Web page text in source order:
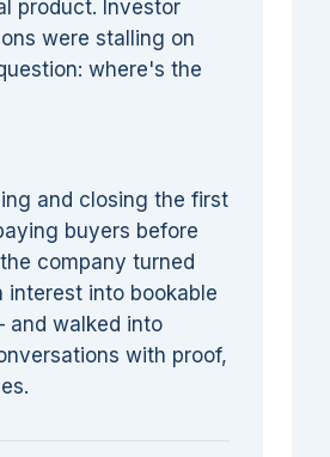
product. Investor
were stalling on
where's the
and closing the first
buyers before
company turned
interest into bookable
and walked into
with proof,